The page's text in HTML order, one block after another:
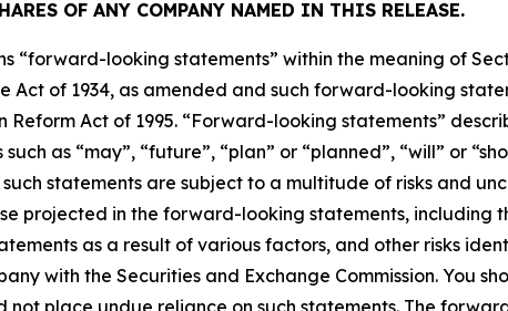
OF ANY COMPANY NAMED IN THIS RELEASE.
“forward-looking statements” within the meaning of
Act of 1934, as amended and such forward-looking
Reform Act of 1995. “Forward-looking statements”
as “may”, “future”, “plan” or “planned”, “will” or
statements are subject to a multitude of risks and
projected in the forward-looking statements,
as a result of various factors, and other risks
with the Securities and Exchange Commission. You